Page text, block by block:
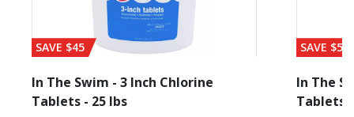
SAVE $45
In The Swim - 3 Inch Chlorine
Tablets - 25 lbs
SAVE $56
In The
Tablets